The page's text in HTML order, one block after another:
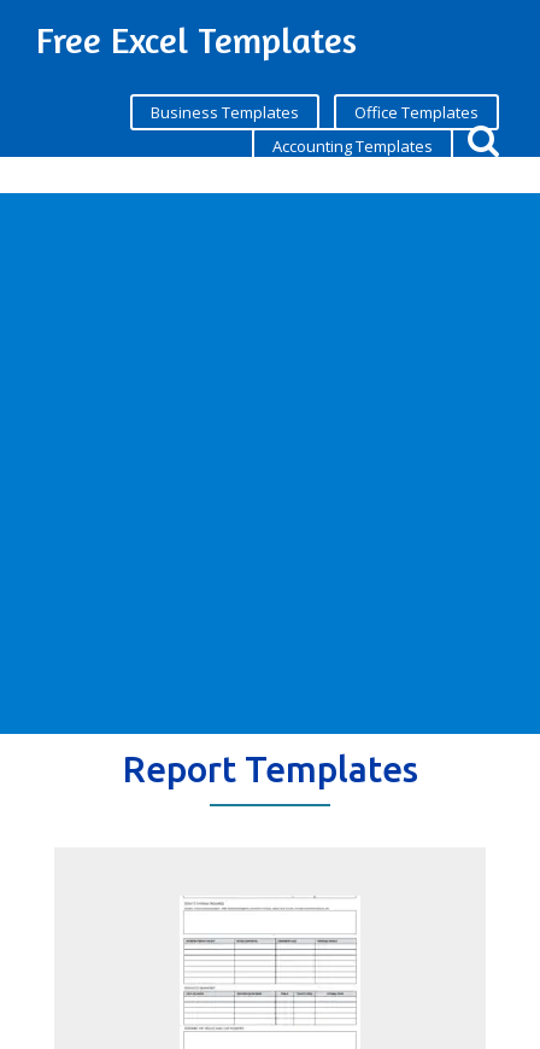
Free Excel Templates
Business Templates
Office Templates
Accounting Templates
Report Templates